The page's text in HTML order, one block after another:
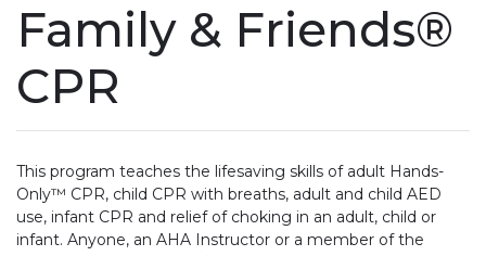
Family & Friends®
CPR
This program teaches the lifesaving skills of adult Hands-
Only™ CPR, child CPR with breaths, adult and child AED
use, infant CPR and relief of choking in an adult, child or
infant. Anyone, an AHA Instructor or a member of the